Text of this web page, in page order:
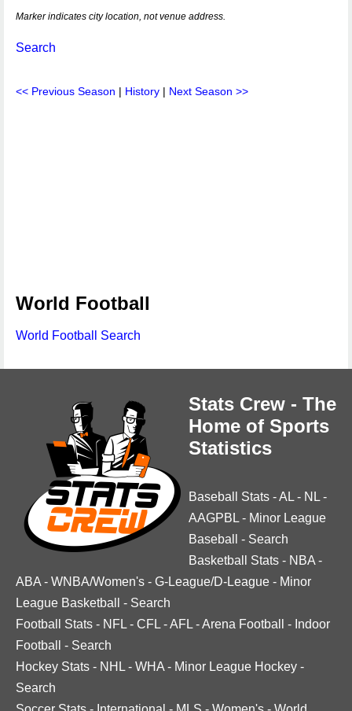
Marker indicates city location, not venue address.
Search
<< Previous Season | History | Next Season >>
World Football
World Football Search
Stats Crew - The
Home of Sports
Statistics
Baseball Stats -AL - NL -
AAGPBL - Minor League
Baseball
- Search
Basketball Stats - NBA -
ABA - WNBA/Women's - G-League/D-League - Minor
League Basketball
- Search
Football Stats - NFL - CFL -AFL -Arena Football - Indoor
Football
- Search
Hockey Stats - NHL - WHA - Minor League Hockey -
Search